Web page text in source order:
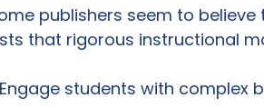
publishers seem to
that rigorous instructional
Engage students with